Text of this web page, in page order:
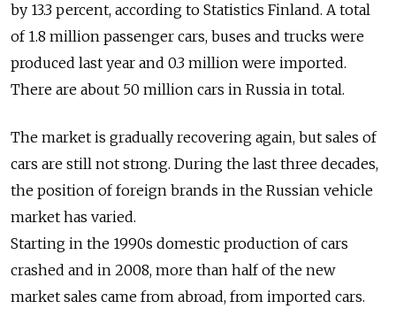
by 13.3 percent, according to Statistics Finland. A total
of 1.8 million passenger cars, buses and trucks were
produced last year and 0.3 million were imported.
There are about 50 million cars in Russia in total.
The market is gradually recovering again, but sales of
cars are still not strong. During the last three decades,
the position of foreign brands in the Russian vehicle
market has varied.
Starting in the 1990s domestic production of cars
crashed and in 2008, more than half of the new
market sales came from abroad, from imported cars.